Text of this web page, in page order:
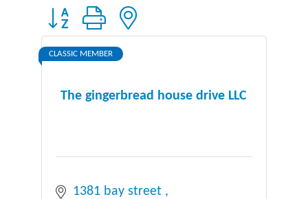
Button group with nested dropdown
The gingerbread house drive LLC
CLASSIC MEMBER
1381 bay street